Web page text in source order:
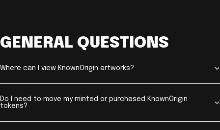
GENERAL QUESTIONS
Where can I view KnownOrigin artworks?
Do I need to move my minted or purchased KnownOrigin
tokens?